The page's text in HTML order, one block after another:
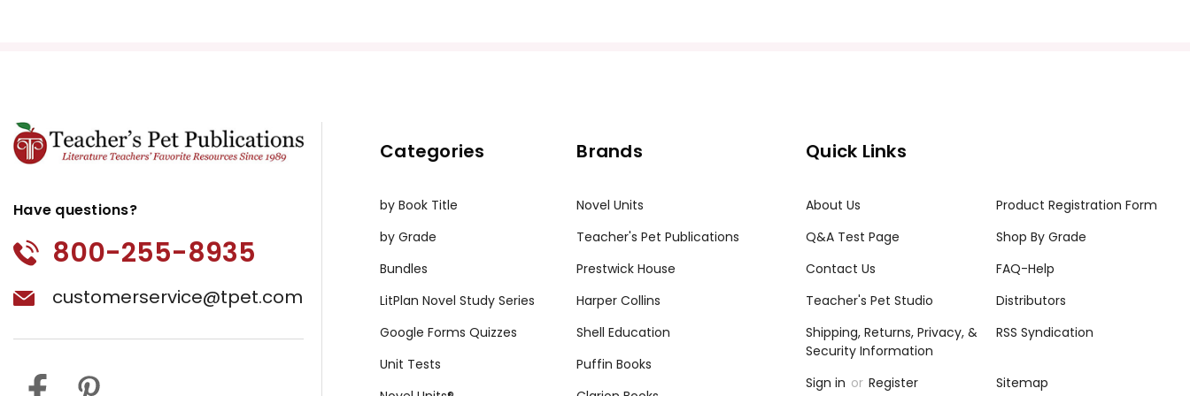
Have questions?
800-255-8935
customerservice@tpet.com
Categories
by Book Title
by Grade
Bundles
LitPlan Novel Study Series
Google Forms Quizzes
Unit Tests
Brands
Novel Units
Teacher's Pet Publications
Prestwick House
Harper Collins
Shell Education
Puffin Books
Quick Links
About Us
Product Registration Form
Q&A Test Page
Shop By Grade
Contact Us
FAQ-Help
Teacher's Pet Studio
Distributors
Shipping, Returns, Privacy, &
Security Information
RSS Syndication
Sign in or Register Sitemap